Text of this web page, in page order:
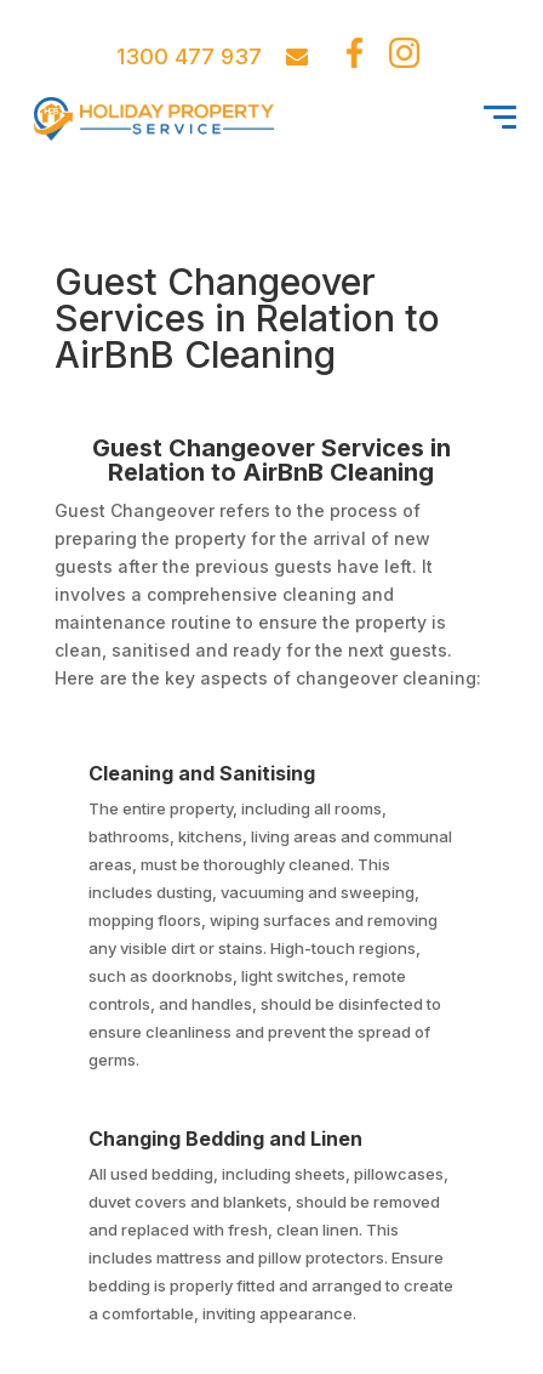
1300 477 937
Guest Changeover
Services in Relation to
AirBnB Cleaning
Guest Changeover Services in
Relation to AirBnB Cleaning
Guest Changeover refers to the process of
preparing the property for the arrival of new
guests after the previous guests have left. It
involves a comprehensive cleaning and
maintenance routine to ensure the property is
clean, sanitised and ready for the next guests.
Here are the key aspects of changeover cleaning:
Cleaning and Sanitising
The entire property, including all rooms,
bathrooms, kitchens, living areas and communal
areas, must be thoroughly cleaned. This
includes dusting, vacuuming and sweeping,
mopping floors, wiping surfaces and removing
any visible dirt or stains. High-touch regions,
such as doorknobs, light switches, remote
controls, and handles, should be disinfected to
ensure cleanliness and prevent the spread of
germs.
Changing Bedding and Linen
All used bedding, including sheets, pillowcases,
duvet covers and blankets, should be removed
and replaced with fresh, clean linen. This
includes mattress and pillow protectors. Ensure
bedding is properly fitted and arranged to create
a comfortable, inviting appearance.